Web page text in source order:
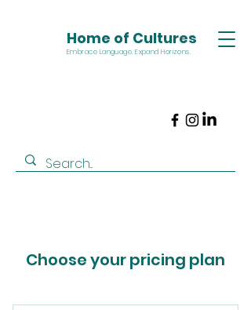
Home of Cultures
Embrace Language. Expand Horizons.
Choose your pricing plan